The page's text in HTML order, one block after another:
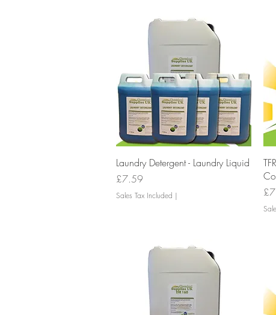
Quick View
Laundry Detergent - Laundry Liquid
Price
£7.59
Sales Tax Included |